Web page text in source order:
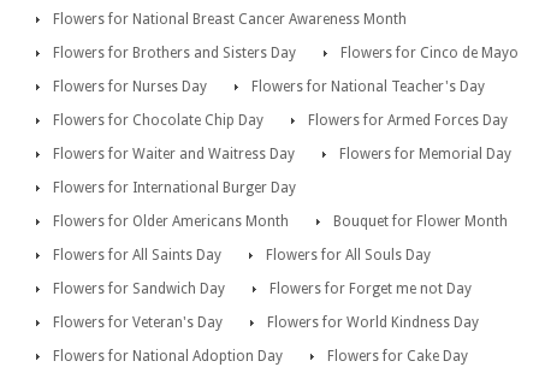
Flowers for National Breast Cancer Awareness Month
Flowers for Brothers and Sisters Day
Flowers for Cinco de Mayo
Flowers for Nurses Day
Flowers for National Teacher's Day
Flowers for Chocolate Chip Day
Flowers for Armed Forces Day
Flowers for Waiter and Waitress Day
Flowers for Memorial Day
Flowers for International Burger Day
Flowers for Older Americans Month
Bouquet for Flower Month
Flowers for All Saints Day
Flowers for All Souls Day
Flowers for Sandwich Day
Flowers for Forget me not Day
Flowers for Veteran's Day
Flowers for World Kindness Day
Flowers for National Adoption Day
Flowers for Cake Day